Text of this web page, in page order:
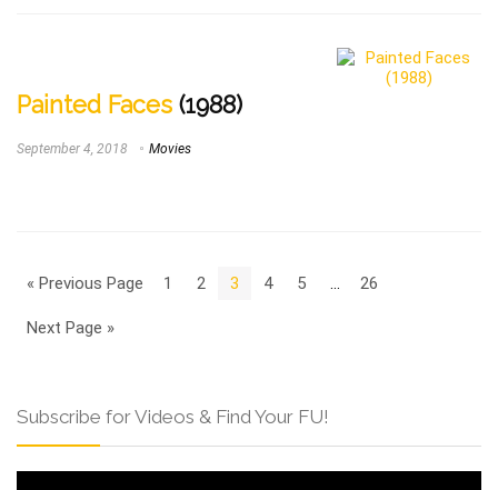
Painted Faces (1988)
September 4, 2018 Movies
« Previous Page 1 2 3 4 5 26
Next Page »
Subscribe for Videos & Find Your FU!